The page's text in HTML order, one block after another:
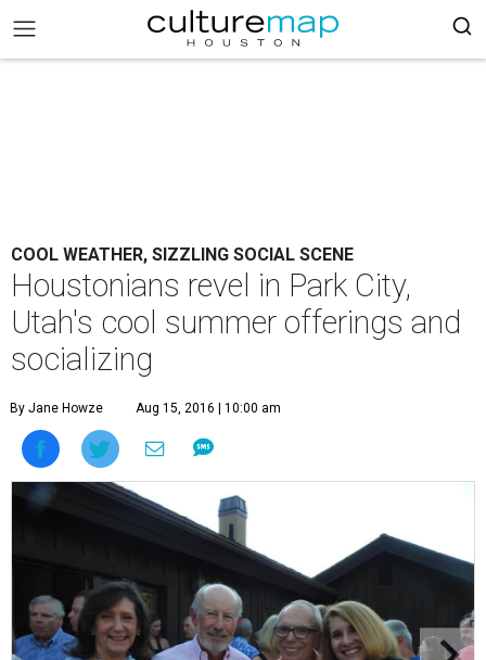
COOL WEATHER, SIZZLING SOCIAL SCENE
Houstonians revel in Park City,
Utah's cool summer offerings and
socializing
By Jane Howze Aug 15, 2016 | 10:00 am